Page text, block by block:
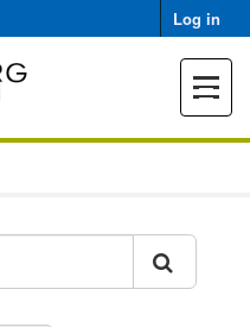
Log in
Toggle